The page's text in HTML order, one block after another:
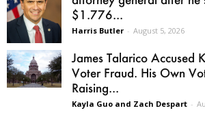
$1.776...
Harris Butler - August 5, 2026
James Talarico Accused
Voter Fraud. His Own
Raising...
Kayla Guo and Zach Despart -